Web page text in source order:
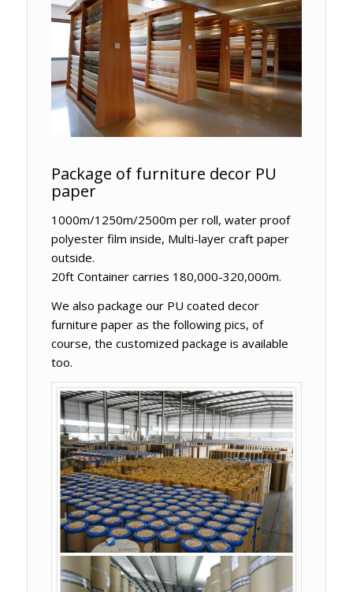
Package of furniture decor PU
paper
1000m/1250m/2500m per roll, water proof
polyester film inside, Multi-layer craft paper
outside.
20ft Container carries 180,000-320,000m.
We also package our PU coated decor
furniture paper as the following pics, of
course, the customized package is available
too.